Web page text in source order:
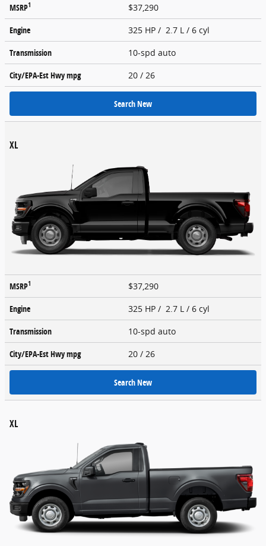
MSRP1
$37,290
Engine
325 HP / 2.7 L / 6 cyl
Transmission
10-spd auto
City/EPA-Est Hwympg 20 / 26
Search New
XL
MSRP1
$37,290
Engine
325 HP / 2.7 L / 6 cyl
Transmission
10-spd auto
City/EPA-Est Hwympg 20 / 26
Search New
XL